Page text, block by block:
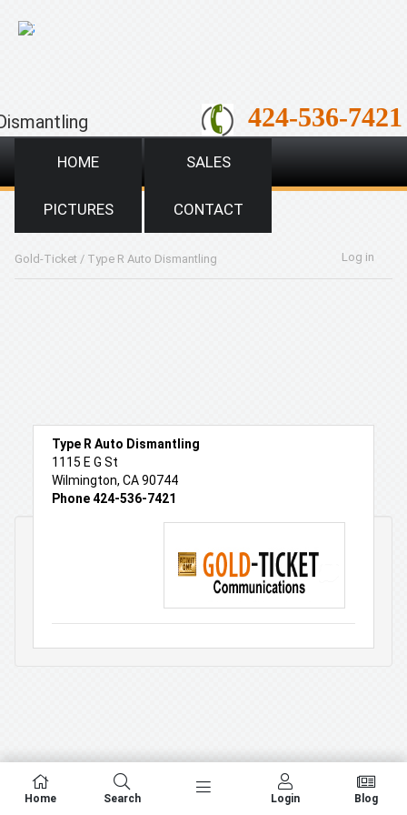
;
424-536-7421
HOME SALES
PICTURES CONTACT
Gold-Ticket / Type R Auto Dismantling Log in
Type R Auto Dismantling
1115 E G St
Wilmington, CA 90744
Phone 424-536-7421
Home Search Login Blog